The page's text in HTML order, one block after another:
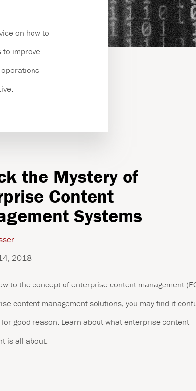
on how to
to improve
operations
the Mystery of
Content
Systems
2018
to the concept of enterprise content management
content management solutions, you may find it
good reason. Learn about what enterprise content
is all about.